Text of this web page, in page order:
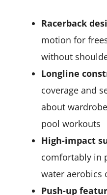
Racerback
motion for
without
Longline
coverage and
about
pool workouts
High-impact
comfortably in
water aerobics
Push-up